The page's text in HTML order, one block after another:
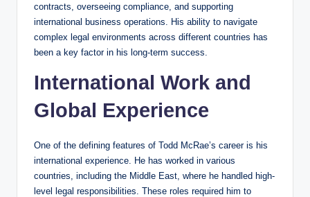
contracts, overseeing compliance, and supporting
international business operations. His ability to navigate
complex legal environments across different countries has
been a key factor in his long-term success.
International Work and
Global Experience
One of the defining features of Todd McRae’s career is his
international experience. He has worked in various
countries, including the Middle East, where he handled high-
level legal responsibilities. These roles required him to